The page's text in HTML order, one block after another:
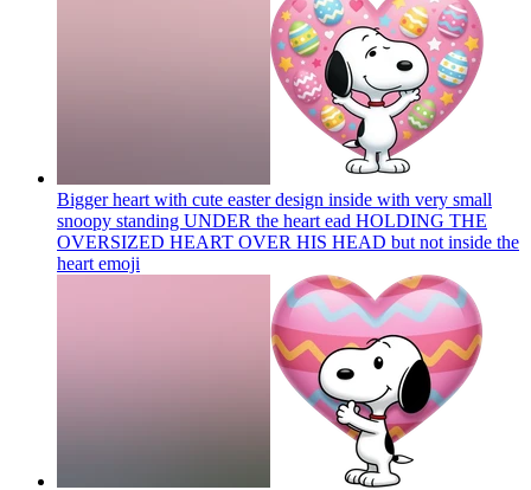
Bigger heart with cute easter design inside with very small
snoopy standing UNDER the heart ead HOLDING THE
OVERSIZED HEART OVER HIS HEAD but not inside the
heart emoji